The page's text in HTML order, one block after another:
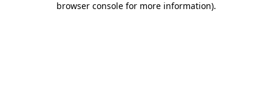
browser console for more information).